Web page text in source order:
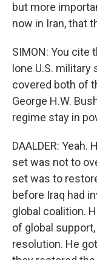
but more
now in Iran, that
SIMON: You cite
lone U.S.
covered both of
George H.W.
regime stay in
DAALDER: Yeah.
set was not to
set was to
before Iraq had
global coalition.
of global
resolution. He